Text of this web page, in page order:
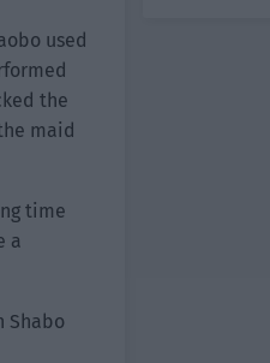
used
the
maid
time
a
Shabo